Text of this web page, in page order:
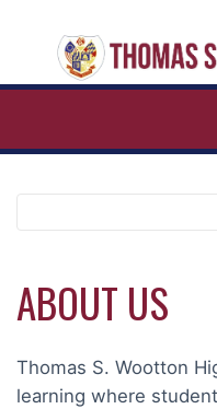
ABOUT US
Thomas S. Wootton
learning where